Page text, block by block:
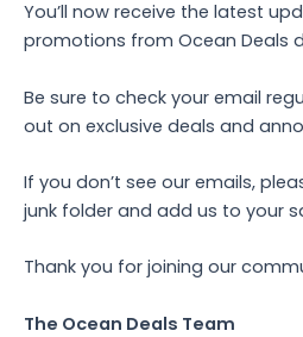
You’ll now receive the latest
promotions from Ocean Deals
Be sure to check your email
out on exclusive deals and
If you don’t see our emails,
junk folder and add us to your
Thank you for joining our
The Ocean Deals Team